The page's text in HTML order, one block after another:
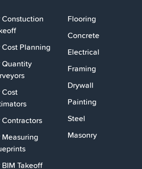
Planning
Quantity
Takeoff
Flooring
Concrete
Electrical
Framing
Drywall
Painting
Steel
Masonry